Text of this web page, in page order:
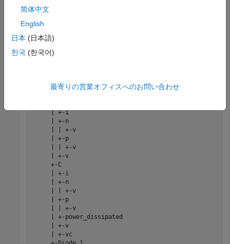
simulation creates the simulation log variable in your current
workspace.
Print the complete logging tree for the model:
     | +-i
     | +-n
     | | +-v
     | +-p
     | | +-v
     | +-v
     +-C
     | +-i
     | +-n
     | | +-v
     | +-p
     | | +-v
     | +-power_dissipated
     | +-v
     | +-vc
简体中文
English
日本 (日本語)
한국 (한국어)
最寄りの営業オフィスへのお問い合わせ